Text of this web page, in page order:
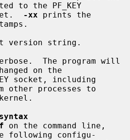
to the PF_KEY
socket.
-xx prints the
version string.
The program will
on the
other processes to
following configu-